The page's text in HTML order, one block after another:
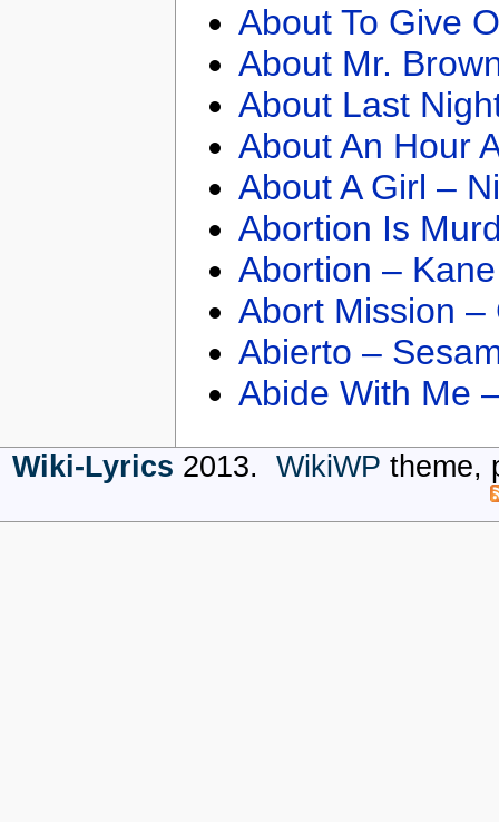
About To Give
About Mr.
About Last
About An Hour
About A Girl –
Abortion Is
Abortion –
Abort Mission –
Abierto –
Abide With Me
Wiki-Lyrics 2013. WikiWP theme,